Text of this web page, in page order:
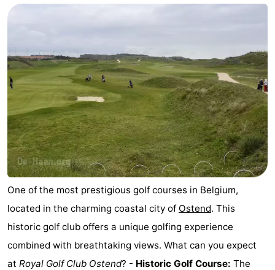
One of the most prestigious golf courses in Belgium,
located in the charming coastal city of Ostend. This
historic golf club offers a unique golfing experience
combined with breathtaking views. What can you expect
at Royal Golf Club Ostend? - Historic Golf Course: The